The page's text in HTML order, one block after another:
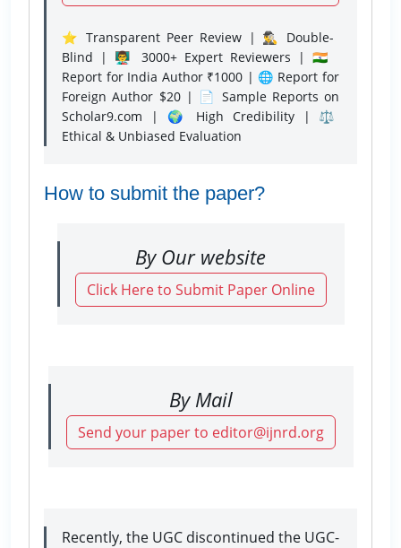
⭐ Transparent Peer Review | 🕵️‍♂️ Double-
Blind | 👨‍🏫 3000+ Expert Reviewers | 🇮🇳
Report for India Author ₹1000 | 🌐 Report for
Foreign Author $20 | 📄 Sample Reports on
Scholar9.com | 🌍 High Credibility | ⚖️
Ethical & Unbiased Evaluation
How to submit the paper?
By Our website
Click Here to Submit Paper Online
By Mail
Send your paper to editor@ijnrd.org
Recently, the UGC discontinued the UGC-